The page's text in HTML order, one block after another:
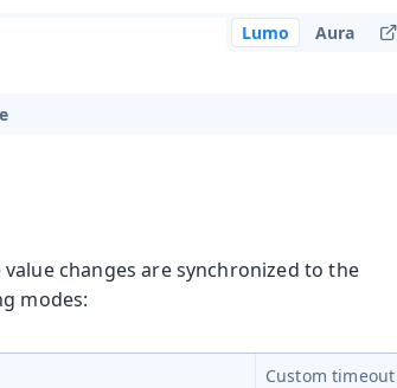
Lumo Aura
changes are synchronized to the
modes:
Custom timeout